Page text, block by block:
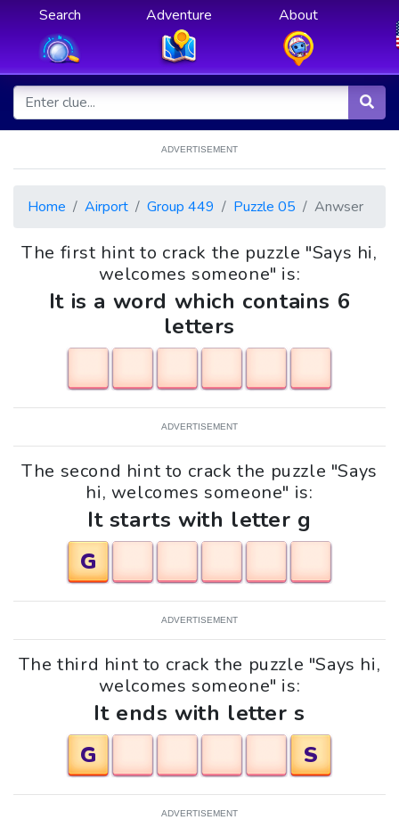
Search Adventure About
ADVERTISEMENT
Home Airport Group 449 Puzzle 05 Anwser
The first hint to crack the puzzle "Says hi,
welcomes someone" is:
It is a word which contains 6
letters
ADVERTISEMENT
The second hint to crack the puzzle "Says
hi, welcomes someone" is:
It starts with letter g
G
ADVERTISEMENT
The third hint to crack the puzzle "Says hi,
welcomes someone" is:
It ends with letter s
G
S
ADVERTISEMENT